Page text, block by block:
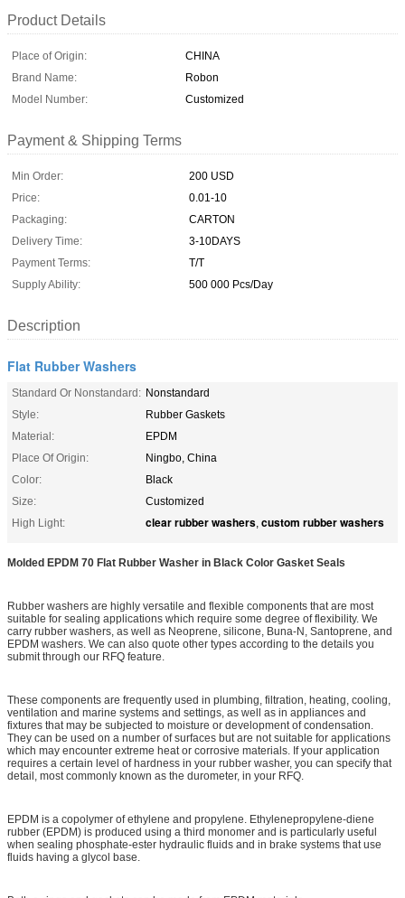
Product Details
Place of Origin:
CHINA
Brand Name:
Robon
Model Number:
Customized
Payment & Shipping Terms
Min Order:
200 USD
Price:
0.01-10
Packaging:
CARTON
Delivery Time:
3-10DAYS
Payment Terms:
T/T
Supply Ability:
500 000 Pcs/Day
Description
Flat Rubber Washers
Standard Or Nonstandard: Nonstandard
Style:
Rubber Gaskets
Material:
EPDM
Place Of Origin:
Ningbo, China
Color:
Black
Size:
Customized
High Light:
clear rubber washers, custom rubber washers
Molded EPDM 70 Flat Rubber Washer in Black Color Gasket Seals
Rubber washers are highly versatile and flexible components that are most
suitable for sealing applications which require some degree of flexibility. We
carry rubber washers, as well as Neoprene, silicone, Buna-N, Santoprene, and
EPDM washers. We can also quote other types according to the details you
submit through our RFQ feature.
These components are frequently used in plumbing, filtration, heating, cooling,
ventilation and marine systems and settings, as well as in appliances and
fixtures that may be subjected to moisture or development of condensation.
They can be used on a number of surfaces but are not suitable for applications
which may encounter extreme heat or corrosive materials. If your application
requires a certain level of hardness in your rubber washer, you can specify that
detail, most commonly known as the durometer, in your RFQ.
EPDM is a copolymer of ethylene and propylene. Ethylenepropylene-diene
rubber (EPDM) is produced using a third monomer and is particularly useful
when sealing phosphate-ester hydraulic fluids and in brake systems that use
fluids having a glycol base.